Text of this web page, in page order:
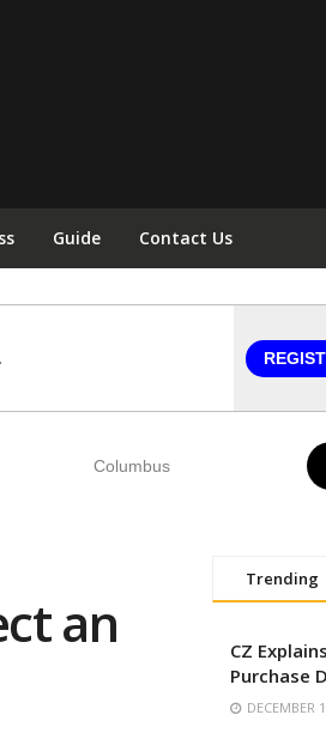
Guide Contact Us
Columbus
an
Trending
CZ
Purchase
DECEMBER